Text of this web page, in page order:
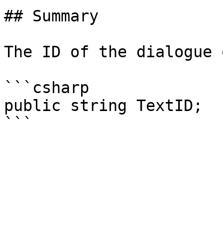
## Summary
The ID of the
```csharp
public string TextID;